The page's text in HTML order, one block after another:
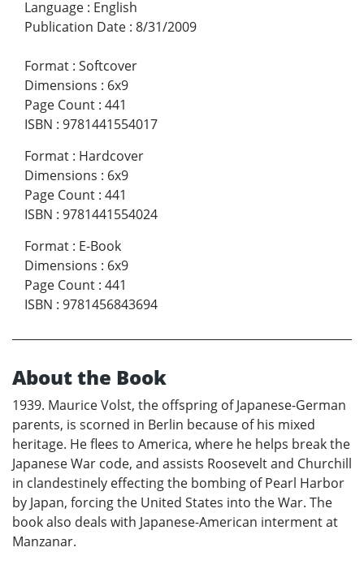
Language : English
Publication Date : 8/31/2009
Format : Softcover
Dimensions : 6x9
Page Count : 441
ISBN : 9781441554017
Format : Hardcover
Dimensions : 6x9
Page Count : 441
ISBN : 9781441554024
Format : E-Book
Dimensions : 6x9
Page Count : 441
ISBN : 9781456843694
About the Book
1939. Maurice Volst, the offspring of Japanese-German
parents, is scorned in Berlin because of his mixed
heritage. He flees to America, where he helps break the
Japanese War code, and assists Roosevelt and Churchill
in clandestinely effecting the bombing of Pearl Harbor
by Japan, forcing the United States into the War. The
book also deals with Japanese-American interment at
Manzanar.